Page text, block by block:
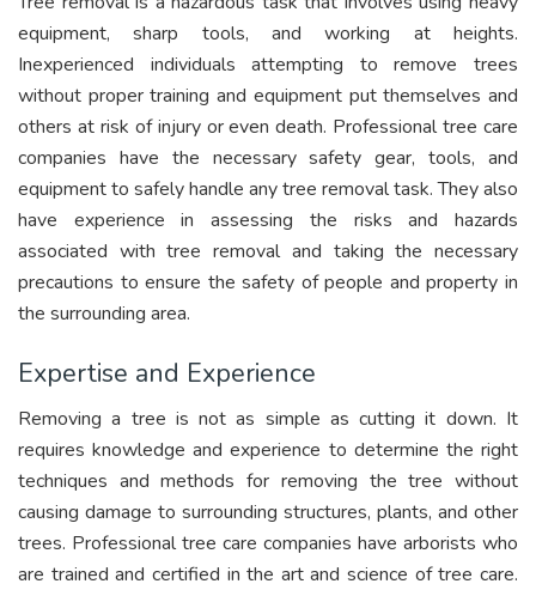
equipment, sharp tools, and working at heights.
Inexperienced individuals attempting to remove trees
without proper training and equipment put themselves and
others at risk of injury or even death. Professional tree care
companies have the necessary safety gear, tools, and
equipment to safely handle any tree removal task. They also
have experience in assessing the risks and hazards
associated with tree removal and taking the necessary
precautions to ensure the safety of people and property in
the surrounding area.
Expertise and Experience
Removing a tree is not as simple as cutting it down. It
requires knowledge and experience to determine the right
techniques and methods for removing the tree without
causing damage to surrounding structures, plants, and other
trees. Professional tree care companies have arborists who
are trained and certified in the art and science of tree care.